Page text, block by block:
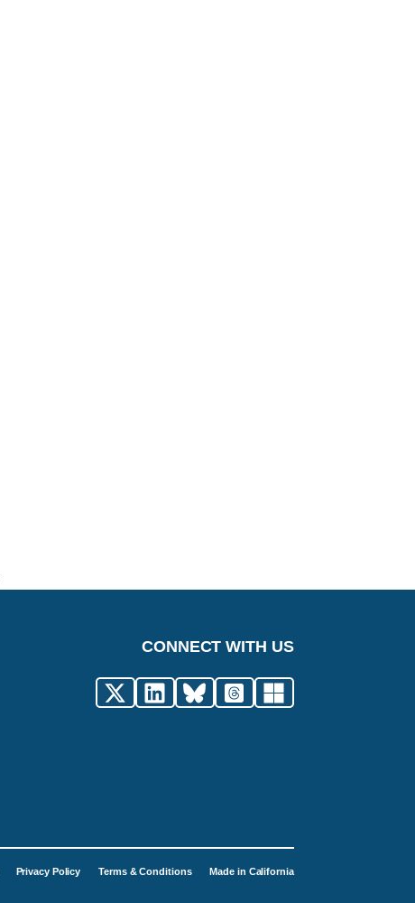
CONNECT WITH US
Privacy Policy Terms & Conditions Made in California